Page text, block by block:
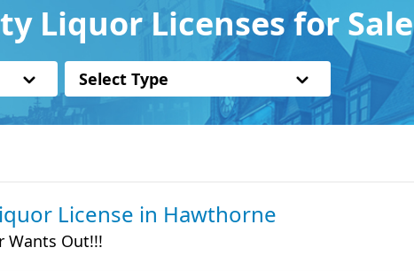
Liquor Licenses for Sale
Select Type
License in Hawthorne
Wants Out!!!